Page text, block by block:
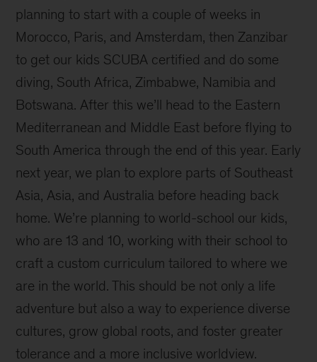
planning to start with a couple of weeks in
Morocco, Paris, and Amsterdam, then Zanzibar
to get our kids SCUBA certified and do some
diving, South Africa, Zimbabwe, Namibia and
Botswana. After this we’ll head to the Eastern
Mediterranean and Middle East before flying to
South America through the end of this year. Early
next year, we plan to explore parts of Southeast
Asia, Asia, and Australia before heading back
home. We’re planning to world-school our kids,
who are 13 and 10, working with their school to
craft a custom curriculum tailored to where we
are in the world. This should be not only a life
adventure but also a way to experience diverse
cultures, grow global roots, and foster greater
tolerance and a more inclusive worldview.